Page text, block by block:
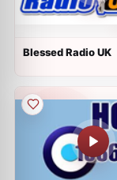
Blessed Radio UK